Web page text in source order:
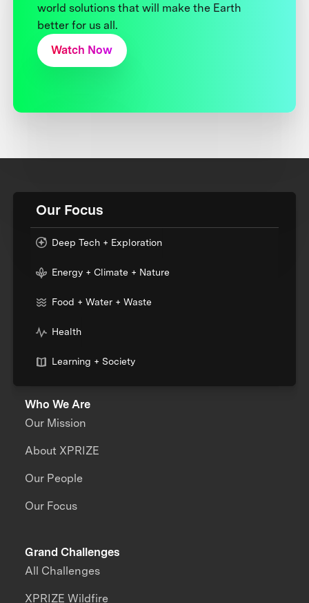
world solutions that will make the Earth
better for us all.
Watch Now
Our Focus
Deep Tech + Exploration
Energy + Climate + Nature
Food + Water + Waste
Health
Learning + Society
Who We Are
Our Mission
About XPRIZE
Our People
Our Focus
Grand Challenges
All Challenges
XPRIZE Wildfire